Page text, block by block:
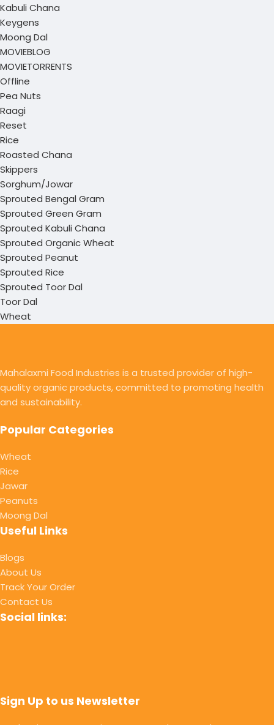
Kabuli Chana
Keygens
Moong Dal
MOVIEBLOG
MOVIETORRENTS
Offline
Pea Nuts
Raagi
Reset
Rice
Roasted Chana
Skippers
Sorghum/Jowar
Sprouted Bengal Gram
Sprouted Green Gram
Sprouted Kabuli Chana
Sprouted Organic Wheat
Sprouted Peanut
Sprouted Rice
Sprouted Toor Dal
Toor Dal
Wheat
Mahalaxmi Food Industries is a trusted provider of high-
quality organic products, committed to promoting health
and sustainability.
Popular Categories
Wheat
Rice
Jawar
Peanuts
Moong Dal
Useful Links
Blogs
About Us
Track Your Order
Contact Us
Social links:
Sign Up to us Newsletter